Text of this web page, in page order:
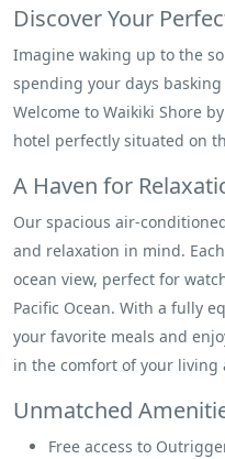
Discover Your
Imagine waking up to the
spending your days
Welcome to Waikiki Shore
hotel perfectly situated on
A Haven for
Our spacious air-
and relaxation in mind.
ocean view, perfect for
Pacific Ocean. With a fully
your favorite meals and
in the comfort of your living
Unmatched
Free access to